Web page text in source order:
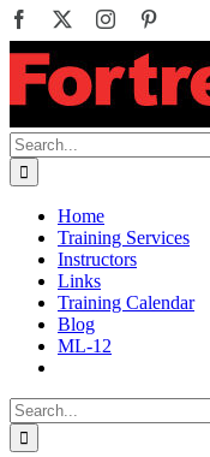
Skip
to
content
Facebook Instagram
Search
for:
Home
Training Services
Instructors
Links
Training Calendar
Blog
ML-12
Search
for: